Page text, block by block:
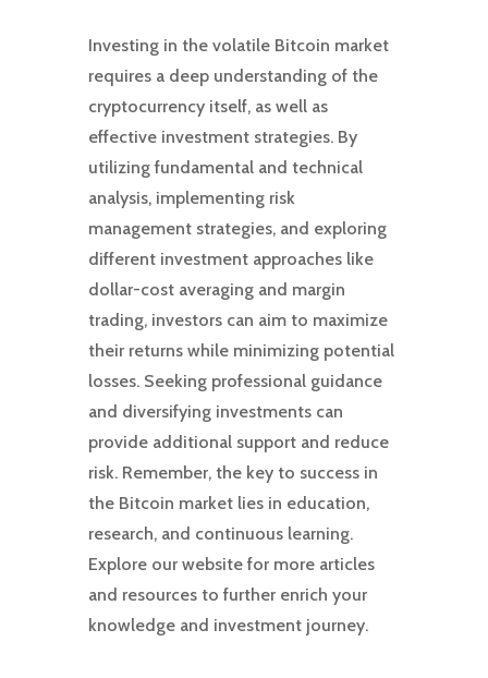
Investing in the volatile Bitcoin market
requires a deep understanding of the
cryptocurrency itself, as well as
effective investment strategies. By
utilizing fundamental and technical
analysis, implementing risk
management strategies, and exploring
different investment approaches like
dollar-cost averaging and margin
trading, investors can aim to maximize
their returns while minimizing potential
losses. Seeking professional guidance
and diversifying investments can
provide additional support and reduce
risk. Remember, the key to success in
the Bitcoin market lies in education,
research, and continuous learning.
Explore our website for more articles
and resources to further enrich your
knowledge and investment journey.